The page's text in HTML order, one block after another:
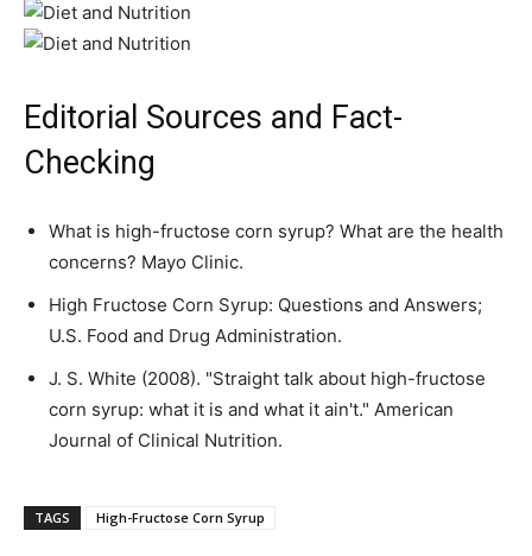
Editorial Sources and Fact-
Checking
What is high-fructose corn syrup? What are the health
concerns? Mayo Clinic.
High Fructose Corn Syrup: Questions and Answers;
U.S. Food and Drug Administration.
J. S. White (2008). "Straight talk about high-fructose
corn syrup: what it is and what it ain't." American
Journal of Clinical Nutrition.
TAGS High-Fructose Corn Syrup